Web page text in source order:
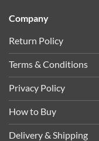
Company
Return Policy
Terms & Conditions
Privacy Policy
How to Buy
Delivery & Shipping